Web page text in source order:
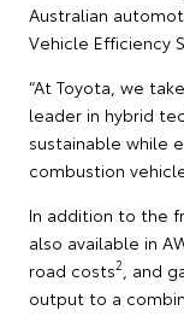
Australian
Vehicle Efficiency
“At Toyota, we
leader in hybrid
sustainable while
combustion
In addition to the
also available in
road costs2
, and
output to a